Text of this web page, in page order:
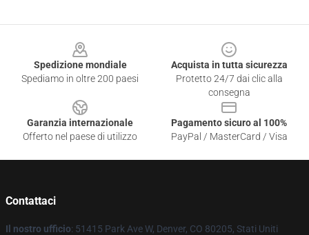
Spedizione mondiale
Spediamo in oltre 200 paesi
Acquista in tutta sicurezza
Protetto 24/7 dai clic alla
consegna
Garanzia internazionale
Offerto nel paese di utilizzo
Pagamento sicuro al 100%
PayPal / MasterCard / Visa
Contattaci
Il nostro ufficio: 51415 Park Ave W, Denver, CO 80205, Stati Uniti